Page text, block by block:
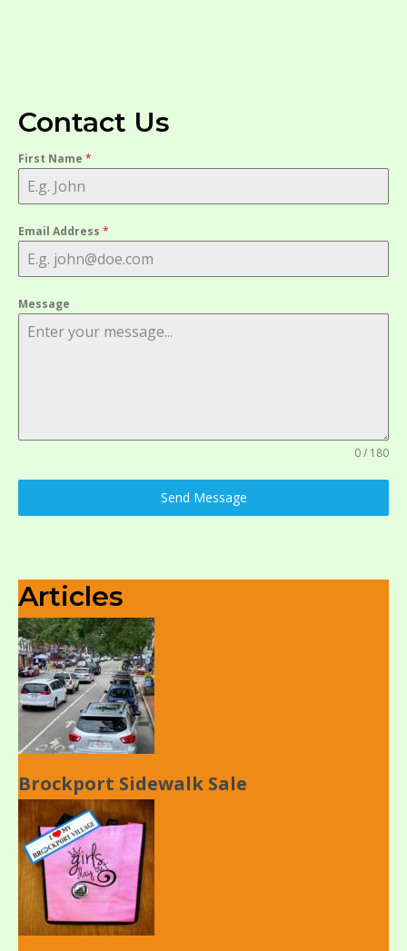
Contact Us
First Name *
Email Address *
Message
0 / 180
Send Message
Articles
Brockport Sidewalk Sale